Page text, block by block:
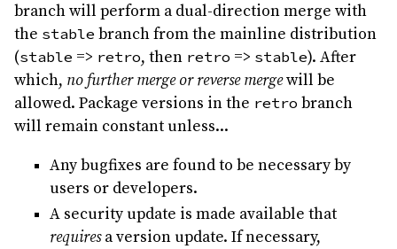
branch will perform a dual-direction merge with
the stable branch from the mainline distribution
(stable => retro, then retro => stable). After
which, no further merge or reverse mergewill be
allowed. Package versions in the retro branch
will remain constant unless...
Any bugfixes are found to be necessary by
users or developers.
A security update is made available that
requiresa version update. If necessary,